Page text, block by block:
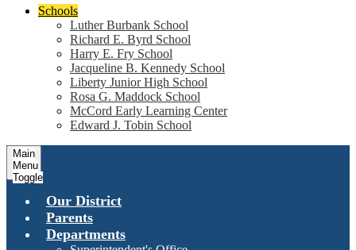
Schools
Luther Burbank School
Richard E. Byrd School
Harry E. Fry School
Jacqueline B. Kennedy School
Liberty Junior High School
Rosa G. Maddock School
McCord Early Learning Center
Edward J. Tobin School
Main
Menu
Toggle
Our District
Parents
Departments